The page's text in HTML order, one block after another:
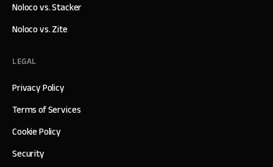
Noloco vs. Stacker
Noloco vs. Zite
LEGAL
Privacy Policy
Terms of Services
Cookie Policy
Security